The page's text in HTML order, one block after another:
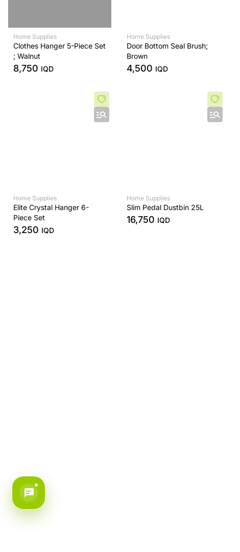
Home Supplies
Clothes Hanger 5-Piece Set
; Walnut
8,750 IQD
Home Supplies
Door Bottom Seal Brush;
Brown
4,500 IQD
Home Supplies
Elite Crystal Hanger 6-
Piece Set
3,250 IQD
Home Supplies
Slim Pedal Dustbin 25L
16,750 IQD